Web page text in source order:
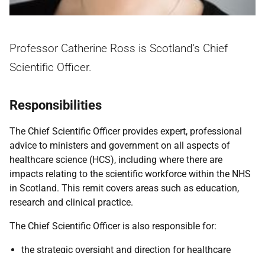
Professor Catherine Ross is Scotland's Chief
Scientific Officer.
Responsibilities
The Chief Scientific Officer provides expert, professional
advice to ministers and government on all aspects of
healthcare science (HCS), including where there are
impacts relating to the scientific workforce within the NHS
in Scotland. This remit covers areas such as education,
research and clinical practice.
The Chief Scientific Officer is also responsible for:
the strategic oversight and direction for healthcare